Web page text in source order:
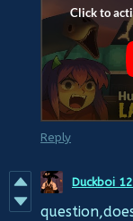
Reply
Duckboi 12